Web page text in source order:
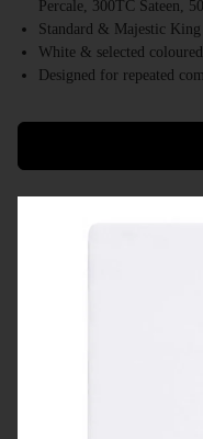
Percale, 300TC Sateen,
Standard & Majestic King
White & selected
Designed for repeated
Bulk supply available